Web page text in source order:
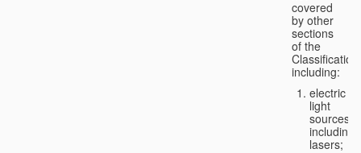
covered
by other
sections
of the
Classification,
including:
electric
light
sources,
including
lasers;